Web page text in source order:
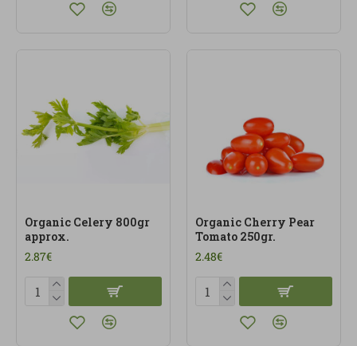
Organic Celery 800gr
approx.
2.87€
Organic Cherry Pear
Tomato 250gr.
2.48€